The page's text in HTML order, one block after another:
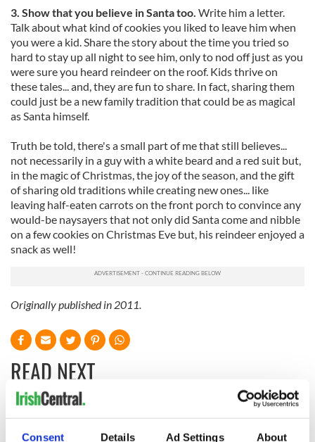
Consent Details Ad Settings About
3. Show that you believe in Santa too. Write him a letter.
Talk about what kind of cookies you liked to leave him when
you were a kid. Share the story about the time you tried so
hard to stay up all night to see him, only to nod off just as you
were sure you heard reindeer on the roof. Kids thrive on
these tales... and, they are fun to share. In fact, sharing them
could just be a new family tradition that could be as magical
as Santa himself.
Truth be told, there's a small part of me that still believes...
not necessarily in a guy with a white beard and a red suit but,
in the magic of Christmas, the joy of the season, and the gift
of sharing old traditions while creating new ones... like
leaving half-eaten carrots on the front porch to convince any
would-be naysayers that not only did Santa come and nibble
on a few cookies on Christmas Eve but, his reindeer enjoyed a
snack as well!
Originally published in 2011.
READ NEXT
The Irish who lived The London Jew